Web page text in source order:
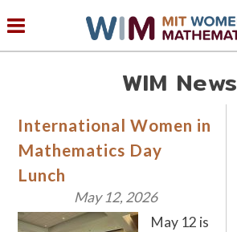
WIM News
International Women in
Mathematics Day
Lunch
May 12, 2026
May 12 is